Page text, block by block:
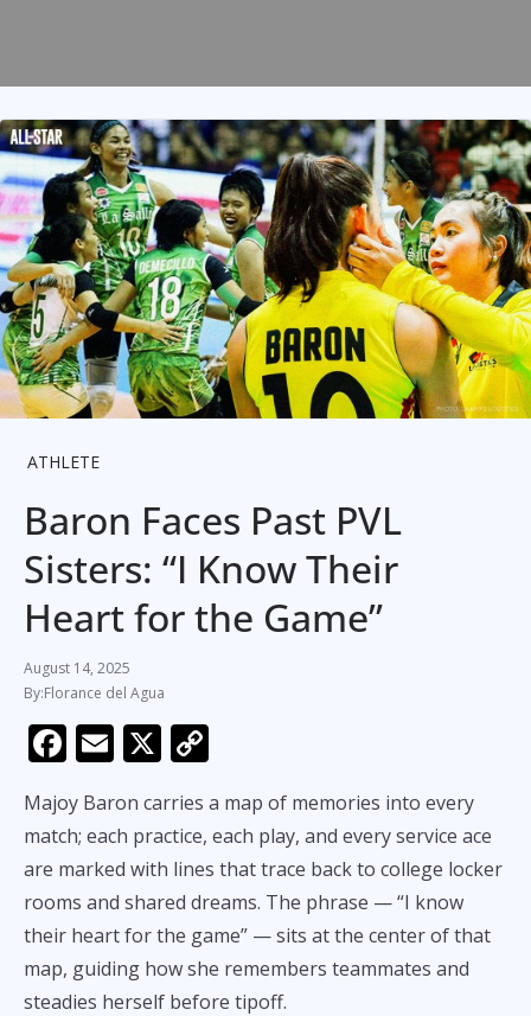
ATHLETE
Baron Faces Past PVL
Sisters: “I Know Their
Heart for the Game”
August 14, 2025
Florance del Agua
F
e
b
o
o
k
E
ai
l
X
p
y
Li
n
k
Majoy Baron carries a map of memories into every
match; each practice, each play, and every service ace
are marked with lines that trace back to college locker
rooms and shared dreams. The phrase — “I know
their heart for the game” — sits at the center of that
map, guiding how she remembers teammates and
steadies herself before tipoff.